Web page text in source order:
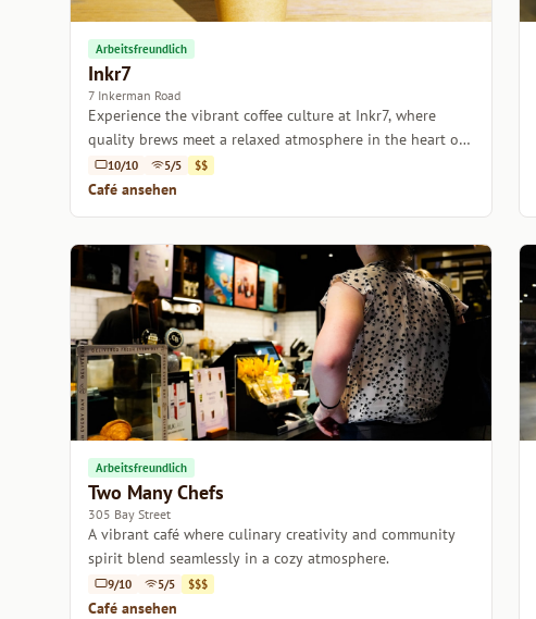
Arbeitsfreundlich
Inkr7
7 Inkerman Road
Experience the vibrant coffee culture at Inkr7, where
quality brews meet a relaxed atmosphere in the heart of
Melbourne.
10/10 5/5 $$
Café ansehen
Arbeitsfreundlich
Two Many Chefs
305 Bay Street
A vibrant café where culinary creativity and community
spirit blend seamlessly in a cozy atmosphere.
9/10 5/5 $$$
Café ansehen